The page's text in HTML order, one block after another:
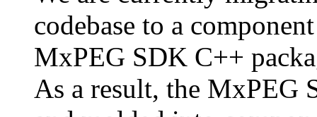
codebase to a
MxPEG SDK C++
As a result, the MxPEG